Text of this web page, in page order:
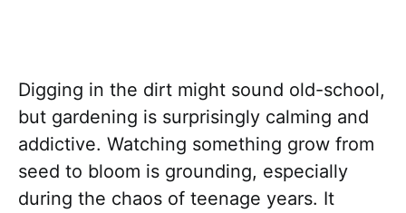
Digging in the dirt might sound old-school,
but gardening is surprisingly calming and
addictive. Watching something grow from
seed to bloom is grounding, especially
during the chaos of teenage years. It